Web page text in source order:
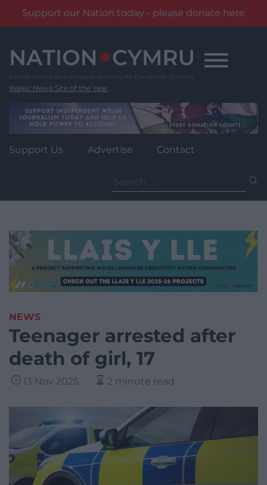
Support our Nation today - please donate here
content
Wales' News Site of the Year
Support Us Advertise Contact
for:
NEWS
Teenager arrested after
death of girl, 17
13 Nov 2025 2 minute read